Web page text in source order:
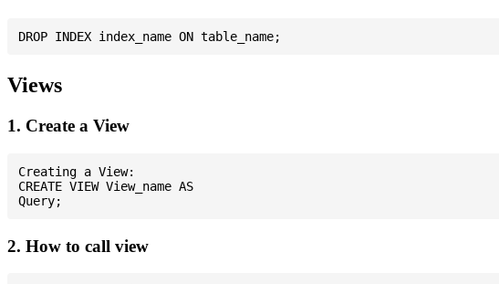
Views
1. Create a View
Creating a View:
CREATE VIEW View_name AS
2. How to call view